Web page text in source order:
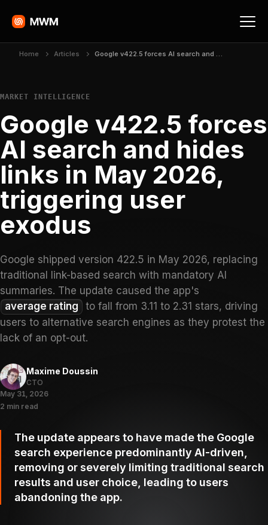
Home Articles Google v422.5 forces AI search and hides links in May 2026, triggering user exodus
MARKET INTELLIGENCE
Google v422.5 forces
AI search and hides
links in May 2026,
triggering user
exodus
Google shipped version 422.5 in May 2026, replacing
traditional link-based search with mandatory AI
summaries. The update caused the app's
average rating
to fall from 3.11 to 2.31 stars, driving
users to alternative search engines as they protest the
lack of an opt-out.
Maxime Doussin
CTO
May 31, 2026
2 min read
The update appears to have made the Google
search experience predominantly AI-driven,
removing or severely limiting traditional search
results and user choice, leading to users
abandoning the app.